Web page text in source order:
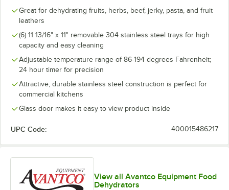
Great for dehydrating fruits, herbs, beef, jerky, pasta, and fruit
leathers
(6) 11 13/16" x 11" removable 304 stainless steel trays for high
capacity and easy cleaning
Adjustable temperature range of 86-194 degrees Fahrenheit;
24 hour timer for precision
Attractive, durable stainless steel construction is perfect for
commercial kitchens
Glass door makes it easy to view product inside
UPC Code: 400015486217
View all Avantco Equipment Food
Dehydrators